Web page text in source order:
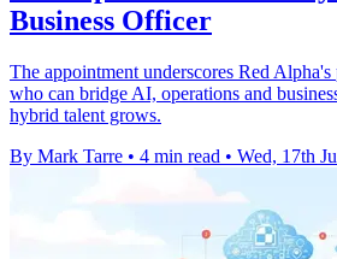
Business Officer
The appointment underscores Red
who can bridge AI, operations and
hybrid talent grows.
By Mark Tarre • 4 min read • Wed, 17th